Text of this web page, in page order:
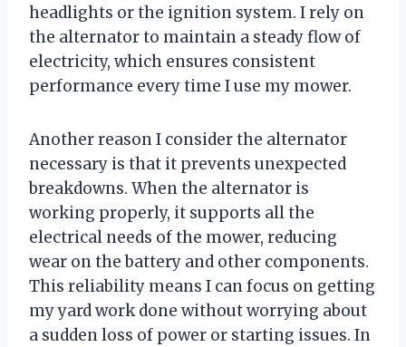
headlights or the ignition system. I rely on
the alternator to maintain a steady flow of
electricity, which ensures consistent
performance every time I use my mower.
Another reason I consider the alternator
necessary is that it prevents unexpected
breakdowns. When the alternator is
working properly, it supports all the
electrical needs of the mower, reducing
wear on the battery and other components.
This reliability means I can focus on getting
my yard work done without worrying about
a sudden loss of power or starting issues. In